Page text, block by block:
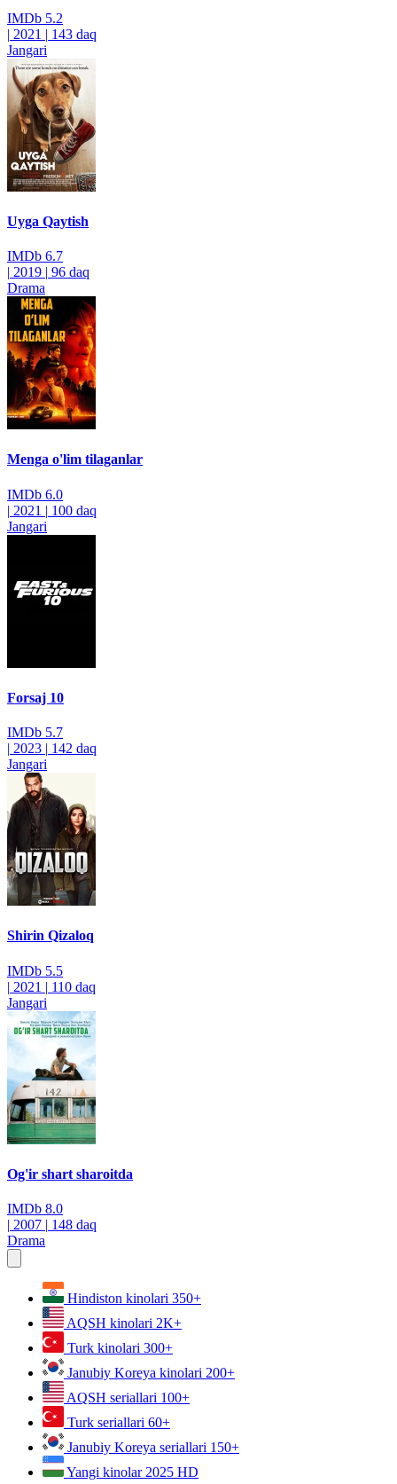
IMDb 5.2
| 2021 | 143 daq
Jangari
Uyga Qaytish
IMDb 6.7
| 2019 | 96 daq
Drama
Menga o'lim tilaganlar
IMDb 6.0
| 2021 | 100 daq
Jangari
Forsaj 10
IMDb 5.7
| 2023 | 142 daq
Jangari
Shirin Qizaloq
IMDb 5.5
| 2021 | 110 daq
Jangari
Og'ir shart sharoitda
IMDb 8.0
| 2007 | 148 daq
Drama
Hindiston kinolari 350+
AQSH kinolari 2K+
Turk kinolari 300+
Janubiy Koreya kinolari 200+
AQSH seriallari 100+
Turk seriallari 60+
Janubiy Koreya seriallari 150+
Yangi kinolar 2025 HD